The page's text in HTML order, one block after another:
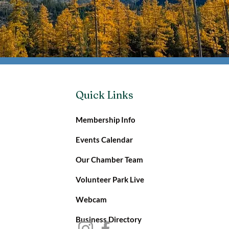
Quick Links
Membership Info
Events Calendar
Our Chamber Team
Volunteer Park Live
Webcam
Business Directory